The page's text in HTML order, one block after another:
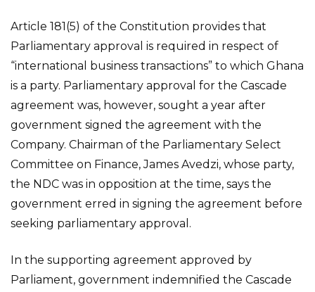
Article 181(5) of the Constitution provides that
Parliamentary approval is required in respect of
“international business transactions” to which Ghana
is a party. Parliamentary approval for the Cascade
agreement was, however, sought a year after
government signed the agreement with the
Company. Chairman of the Parliamentary Select
Committee on Finance, James Avedzi, whose party,
the NDC was in opposition at the time, says the
government erred in signing the agreement before
seeking parliamentary approval.
In the supporting agreement approved by
Parliament, government indemnified the Cascade